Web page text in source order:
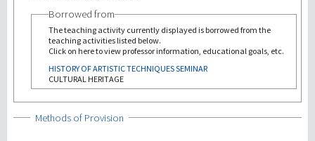
Borrowed from
The teaching activity currently displayed is borrowed from the
teaching activities listed below.
Click on here to view professor information, educational goals, etc.
HISTORY OF ARTISTIC TECHNIQUES SEMINAR
CULTURAL HERITAGE
Show
Methods of Provision